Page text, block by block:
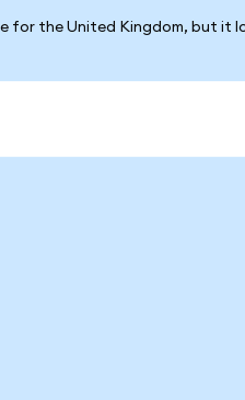
for the United Kingdom, but it